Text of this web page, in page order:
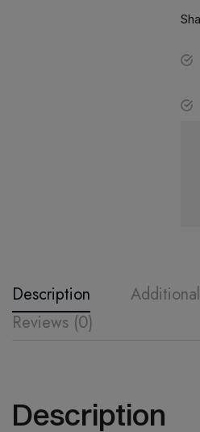
Description
Reviews (0)
Description